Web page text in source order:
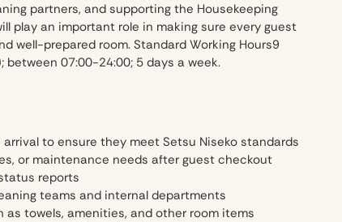
partners, and supporting the Housekeeping
play an important role in making sure every guest
well-prepared room. Standard Working Hours9
07:00-24:00; 5 days a week.
to ensure they meet Setsu Niseko standards
or maintenance needs after guest checkout
reports
teams and internal departments
as towels, amenities, and other room items